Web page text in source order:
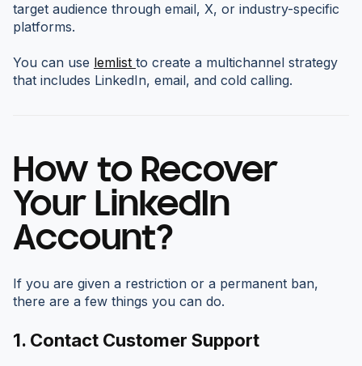
target audience through email, X, or industry-specific
platforms.
You can use lemlist to create a multichannel strategy
that includes LinkedIn, email, and cold calling.
How to Recover
Your LinkedIn
Account?
If you are given a restriction or a permanent ban,
there are a few things you can do.
1. Contact Customer Support